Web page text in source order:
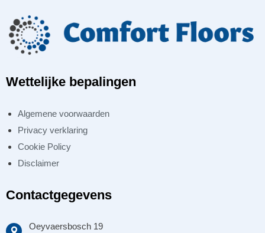
Wettelijke bepalingen
Algemene voorwaarden
Privacy verklaring
Cookie Policy
Disclaimer
Contactgegevens
Oeyvaersbosch 19